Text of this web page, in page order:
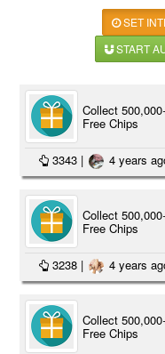
SET
START
Collect
Free Chips
3343 | 4 years
Collect
Free Chips
3238 | 4 years
Collect
Free Chips